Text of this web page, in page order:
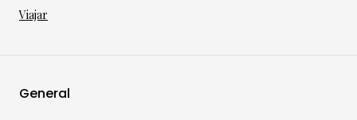
Viajar
General